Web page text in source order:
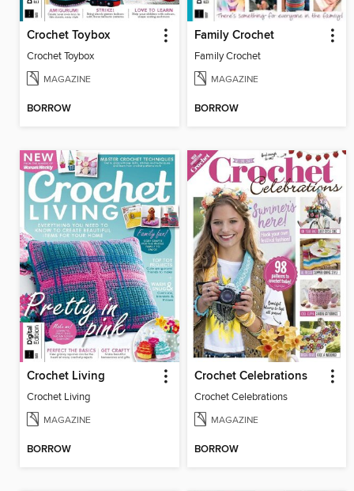
Crochet Toybox
Crochet Toybox
MAGAZINE
BORROW
Family Crochet
Family Crochet
MAGAZINE
BORROW
Crochet Living
Crochet Living
MAGAZINE
BORROW
Crochet Celebrations
Crochet Celebrations
MAGAZINE
BORROW